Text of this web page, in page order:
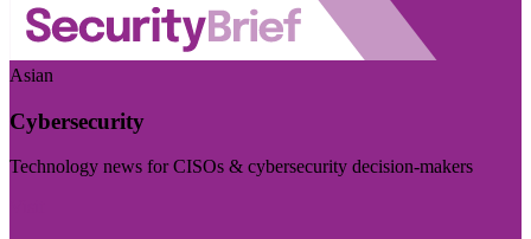
Asian
Cybersecurity
Technology news for CISOs & cybersecurity decision-makers